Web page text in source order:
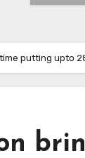
putting upto